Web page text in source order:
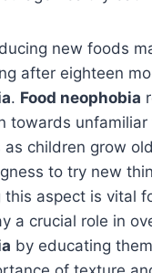
new foods
after eighteen
. Food neophobia
towards
children grow
to try new
aspect is vital
a crucial role in
by educating